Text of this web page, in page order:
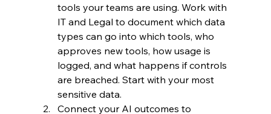
tools your teams are using. Work with
IT and Legal to document which data
types can go into which tools, who
approves new tools, how usage is
logged, and what happens if controls
are breached. Start with your most
sensitive data.
Connect your AI outcomes to